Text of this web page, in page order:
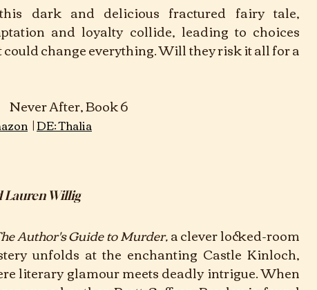
dark and delicious fractured fairy tale,
and loyalty collide, leading to choices
could change everything. Will they risk it all for a
| DE: Thalia
Lauren Willig
Author's Guide to Murder, a clever locked-room
unfolds at the enchanting Castle Kinloch,
literary glamour meets deadly intrigue. When